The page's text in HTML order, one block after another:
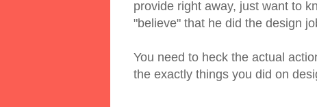
provide right away, just want to
"believe" that he did the design
You need to heck the actual
the exactly things you did on